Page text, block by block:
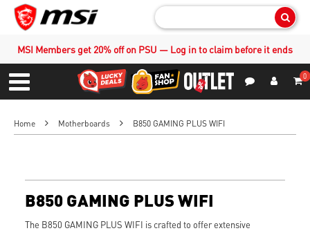
MSI Members get 20% off on PSU — Log in to claim before it ends
Menu
0
Home Motherboards B850 GAMING PLUS WIFI
B850 GAMING PLUS WIFI
The B850 GAMING PLUS WIFI is crafted to offer extensive